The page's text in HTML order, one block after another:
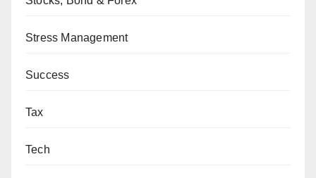
Stress Management
Success
Tax
Tech